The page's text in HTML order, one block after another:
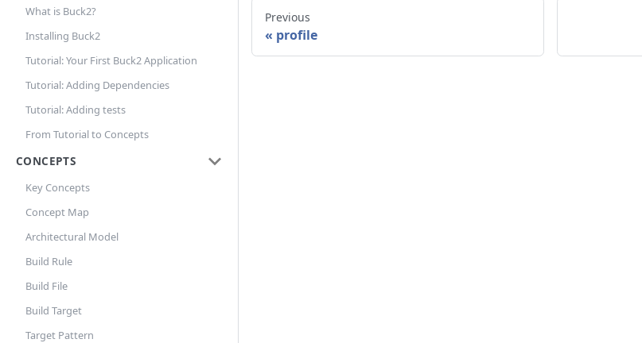
What is Buck2?
Installing Buck2
Tutorial: Your First Buck2 Application
Tutorial: Adding Dependencies
Tutorial: Adding tests
From Tutorial to Concepts
CONCEPTS
Key Concepts
Concept Map
Architectural Model
Build Rule
Build File
Build Target
Target Pattern
Previous
profile